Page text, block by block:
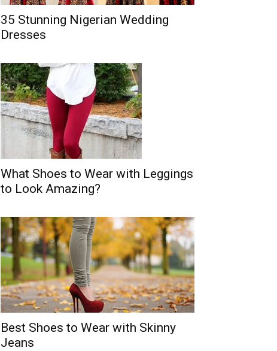
35 Stunning Nigerian Wedding
Dresses
What Shoes to Wear with Leggings
to Look Amazing?
Best Shoes to Wear with Skinny
Jeans